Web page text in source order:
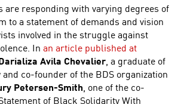
are responding with varying degrees of
to a statement of demands and vision
involved in the struggle against
In an article published at
Avila Chevalier, a graduate of
co-founder of the BDS organization
Petersen-Smith, one of the co-
of Black Solidarity With